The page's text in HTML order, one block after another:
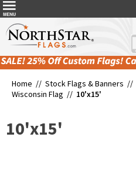
Home // Stock Flags & Banners //
Wisconsin Flag // 10'x15'
10'x15'